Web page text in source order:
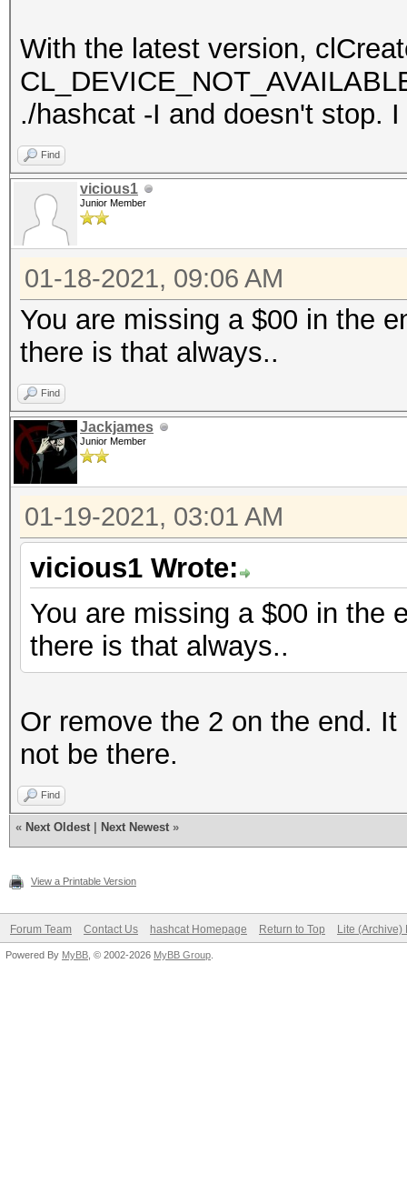
With the latest version,
./hashcat -I and doesn't stop.
Find
vicious1
Junior Member
01-18-2021, 09:06 AM
You are missing a $00 in the
there is that always..
Find
Jackjames
Junior Member
01-19-2021, 03:01 AM
vicious1 Wrote:
You are missing a $00 in the
there is that always..
Or remove the 2 on the end.
not be there.
Find
« Next Oldest Next Newest »
View a Printable Version
Forum Team Contact Us hashcat Homepage Return to Top Lite (Archive)
Powered By MyBB , © 2002-2026 MyBB Group